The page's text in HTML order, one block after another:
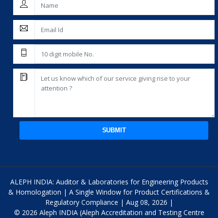
SUBMIT
ALEPH INDIA: Auditor & Laboratories for Engineering Products
& Homologation | A Single Window for Product Certifications &
Regulatory Compliance | Aug 08, 2026 |
© 2026 Aleph INDIA (Aleph Accreditation and Testing Centre